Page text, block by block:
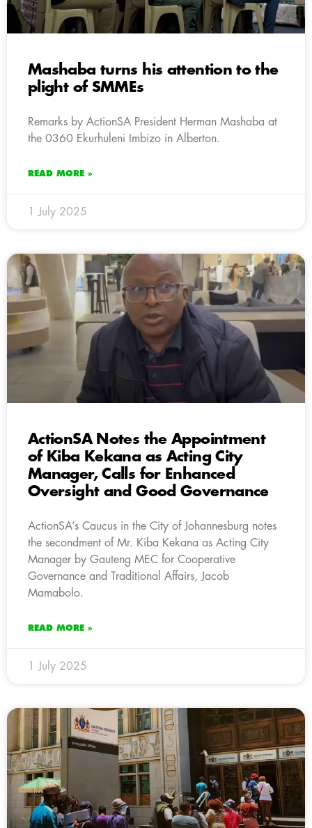
Mashaba turns his attention to the
plight of SMMEs
Remarks by ActionSA President Herman Mashaba at
the 0360 Ekurhuleni Imbizo in Alberton.
READ MORE »
1 July 2025
ActionSA Notes the Appointment
of Kiba Kekana as Acting City
Manager, Calls for Enhanced
Oversight and Good Governance
ActionSA’s Caucus in the City of Johannesburg notes
the secondment of Mr. Kiba Kekana as Acting City
Manager by Gauteng MEC for Cooperative
Governance and Traditional Affairs, Jacob
Mamabolo.
READ MORE »
1 July 2025